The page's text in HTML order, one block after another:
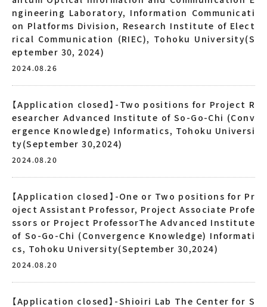
ngineering Laboratory, Information Communicati
on Platforms Division, Research Institute of Elect
rical Communication (RIEC), Tohoku University(S
eptember 30, 2024)
2024.08.26
【Application closed】-Two positions for Project R
esearcher Advanced Institute of So-Go-Chi (Conv
ergence Knowledge) Informatics, Tohoku Universi
ty(September 30,2024)
2024.08.20
【Application closed】-One or Two positions for Pr
oject Assistant Professor, Project Associate Profe
ssors or Project ProfessorThe Advanced Institute
of So-Go-Chi (Convergence Knowledge) Informati
cs, Tohoku University(September 30,2024)
2024.08.20
【Application closed】-Shioiri Lab The Center for S